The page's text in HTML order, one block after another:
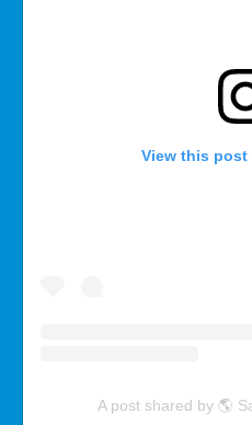
View this post
A post shared by 🌎